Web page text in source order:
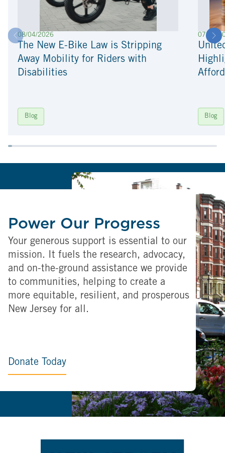
08/04/2026
The New E-Bike Law is Stripping
Away Mobility for Riders with
Disabilities
Blog
07/22/
Blog
Power Our Progress
Your generous support is essential to our
mission. It fuels the research, advocacy,
and on-the-ground assistance we provide
to communities, helping to create a
more equitable, resilient, and prosperous
New Jersey for all.
Donate Today